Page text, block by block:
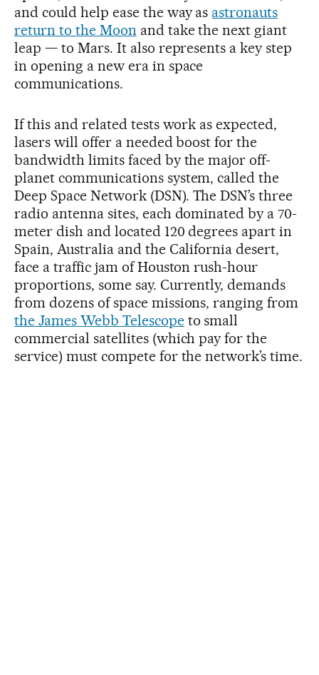
and could help ease the way as astronauts
return to the Moon and take the next giant
leap — to Mars. It also represents a key step
in opening a new era in space
communications.
If this and related tests work as expected,
lasers will offer a needed boost for the
bandwidth limits faced by the major off-
planet communications system, called the
Deep Space Network (DSN). The DSN’s three
radio antenna sites, each dominated by a 70-
meter dish and located 120 degrees apart in
Spain, Australia and the California desert,
face a traffic jam of Houston rush-hour
proportions, some say. Currently, demands
from dozens of space missions, ranging from
the James Webb Telescopeto small
commercial satellites (which pay for the
service) must compete for the network’s time.